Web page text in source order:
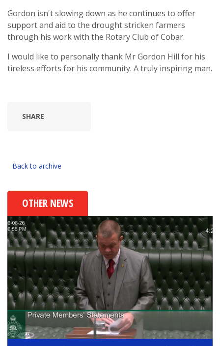
Gordon isn't slowing down as he continues to offer
support and aid to the drought stricken farmers
through his work with the Rotary Club of Cobar.
I would like to personally thank Mr Gordon Hill for his
tireless efforts for his community. A truly inspiring man.
SHARE
Back to archive
OTHER NEWS